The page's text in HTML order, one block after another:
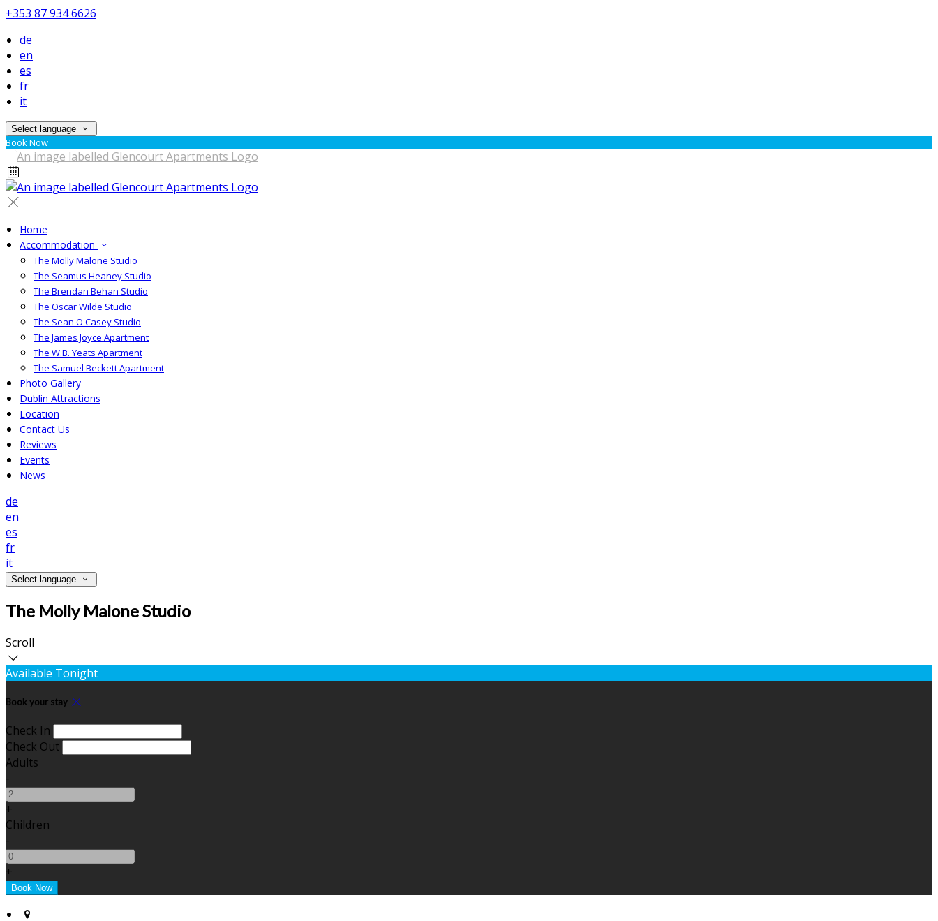
+353 87 934 6626
de
en
es
fr
it
Select language
Book Now
Home
Accommodation
The Molly Malone Studio
The Seamus Heaney Studio
The Brendan Behan Studio
The Oscar Wilde Studio
The Sean O'Casey Studio
The James Joyce Apartment
The W.B. Yeats Apartment
The Samuel Beckett Apartment
Photo Gallery
Dublin Attractions
Location
Contact Us
Reviews
Events
News
de
en
es
fr
it
Select language
The Molly Malone Studio
Scroll
Available Tonight
Book your stay
Check In
Check Out
Adults
-
+
Children
-
+